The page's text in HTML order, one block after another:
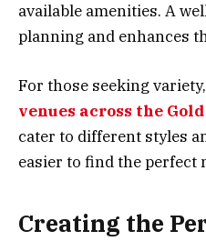
available amenities. A
planning and enhances
For those seeking variety,
venues across the
cater to different styles
easier to find the perfect
Creating the